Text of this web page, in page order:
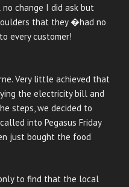
change I did ask but
that they �had no
every customer!
Very little achieved that
the electricity bill and
steps, we decided to
into Pegasus Friday
just bought the food
to find that the local